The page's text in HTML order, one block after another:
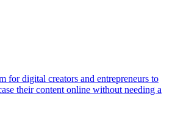
for digital creators and entrepreneurs to
their content online without needing a